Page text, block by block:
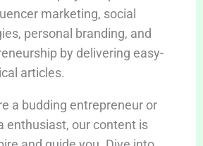
marketing, social
personal branding, and
by delivering easy-
articles.
a budding entrepreneur or
enthusiast, our content is